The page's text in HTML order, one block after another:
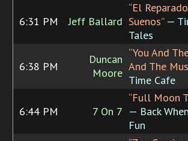
6:31 PM Jeff Ballard
“El
Suenos”—
Tales
6:38 PM
Duncan
Moore
“You And
And The
Time Cafe
6:44 PM 7 On 7
“Full Moon
— Back
Fun